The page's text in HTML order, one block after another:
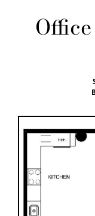
GALLERY